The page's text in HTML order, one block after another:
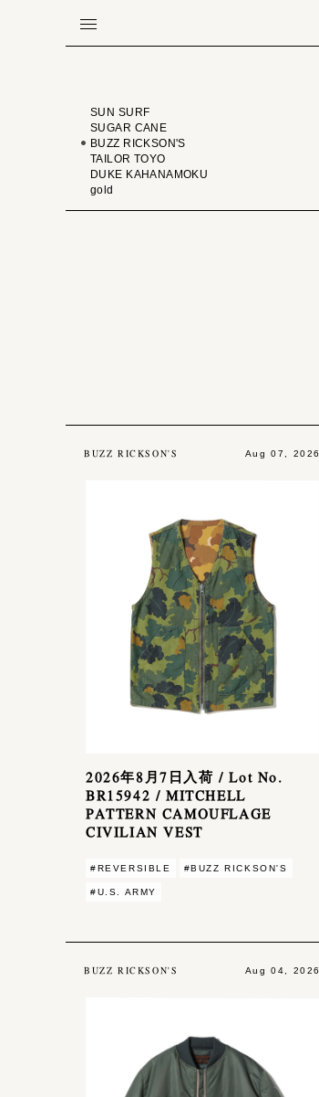
BRAND
SUN SURF
SUGAR CANE
BUZZ RICKSON'S
TAILOR TOYO
DUKE KAHANAMOKU
gold
BUZZ RICKSON'S Aug 07, 2026
2026年8月7日入荷 / Lot No.
BR15942 / MITCHELL
PATTERN CAMOUFLAGE
CIVILIAN VEST
#REVERSIBLE #BUZZ RICKSON'S
#U.S. ARMY
BUZZ RICKSON'S Aug 04, 2026